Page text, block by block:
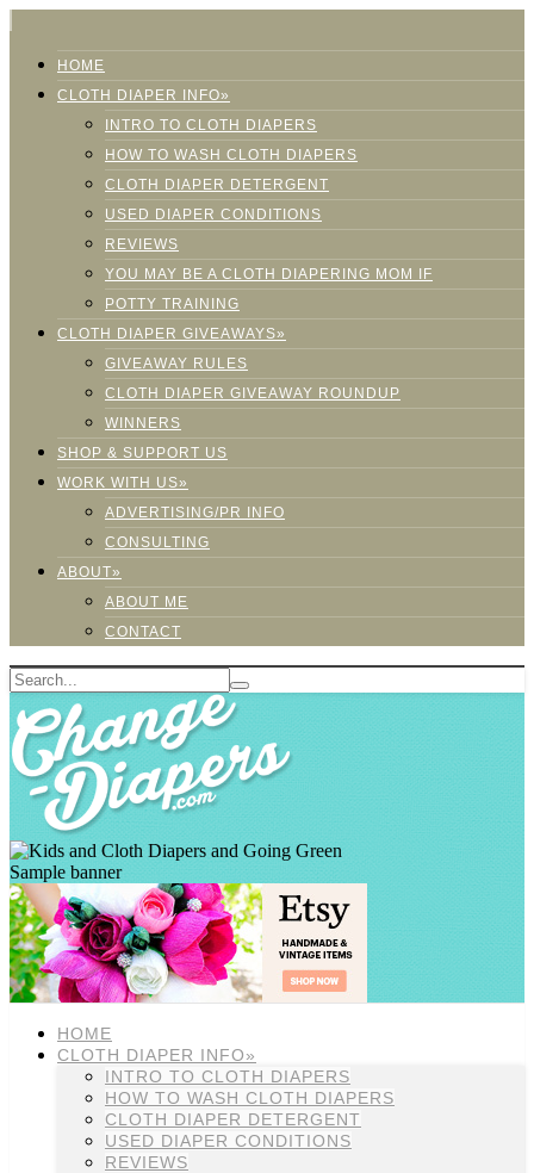
HOME
CLOTH DIAPER INFO»
INTRO TO CLOTH DIAPERS
HOW TO WASH CLOTH DIAPERS
CLOTH DIAPER DETERGENT
USED DIAPER CONDITIONS
REVIEWS
YOU MAY BE A CLOTH DIAPERING MOM IF
POTTY TRAINING
CLOTH DIAPER GIVEAWAYS»
GIVEAWAY RULES
CLOTH DIAPER GIVEAWAY ROUNDUP
WINNERS
SHOP & SUPPORT US
WORK WITH US»
ADVERTISING/PR INFO
CONSULTING
ABOUT»
ABOUT ME
CONTACT
Sample banner
HOME
CLOTH DIAPER INFO»
INTRO TO CLOTH DIAPERS
HOW TO WASH CLOTH DIAPERS
CLOTH DIAPER DETERGENT
USED DIAPER CONDITIONS
REVIEWS